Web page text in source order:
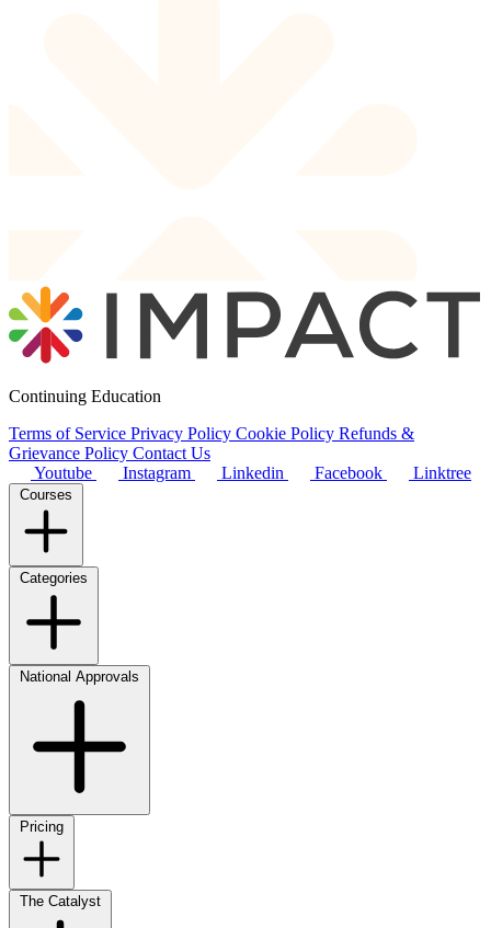
Continuing Education
Terms of Service Privacy Policy Cookie Policy Refunds &
Grievance Policy Contact Us
Youtube
Instagram Linkedin Facebook Linktree
Courses
Categories
National Approvals
Pricing
The Catalyst